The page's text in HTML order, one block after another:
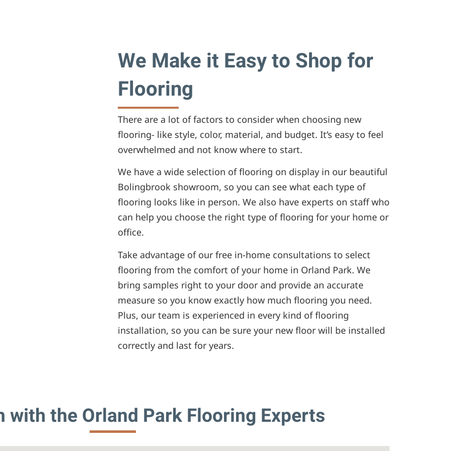
We Make it Easy to Shop for
Flooring
There are a lot of factors to consider when choosing new
flooring- like style, color, material, and budget. It’s easy to feel
overwhelmed and not know where to start.
We have a wide selection of flooring on display in our beautiful
Bolingbrook showroom, so you can see what each type of
flooring looks like in person. We also have experts on staff who
can help you choose the right type of flooring for your home or
office.
Take advantage of our free in-home consultations to select
flooring from the comfort of your home in Orland Park. We
bring samples right to your door and provide an accurate
measure so you know exactly how much flooring you need.
Plus, our team is experienced in every kind of flooring
installation, so you can be sure your new floor will be installed
correctly and last for years.
with the Orland Park Flooring Experts